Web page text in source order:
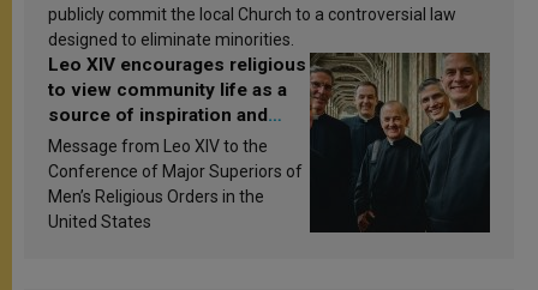
publicly commit the local Church to a controversial law
designed to eliminate minorities.
Leo XIV encourages religious
to view community life as a
source of inspiration and
sanctification
Message from Leo XIV to the
Conference of Major Superiors of
Men’s Religious Orders in the
United States